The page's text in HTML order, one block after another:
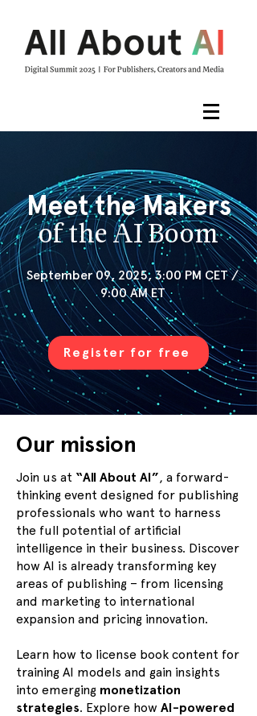
Meet the Makers
of the AI Boom
September 09, 2025, 3:00 PM CET /
9:00 AM ET
Register for free
Our mission
Join us at “All About AI”, a forward-
thinking event designed for publishing
professionals who want to harness
the full potential of artificial
intelligence in their business. Discover
how AI is already transforming key
areas of publishing – from licensing
and marketing to international
expansion and pricing innovation.
Learn how to license book content for
training AI models and gain insights
into emerging monetization
strategies. Explore how AI-powered